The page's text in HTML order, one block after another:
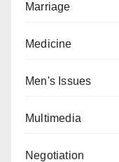
Marriage
Medicine
Men's Issues
Multimedia
Negotiation